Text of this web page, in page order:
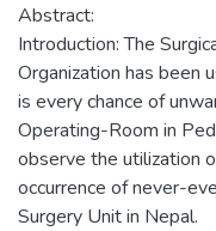
Abstract:
Introduction: The
Organization has been
is every chance of
Operating-Room in
observe the utilization
occurrence of never-
Surgery Unit in Nepal.